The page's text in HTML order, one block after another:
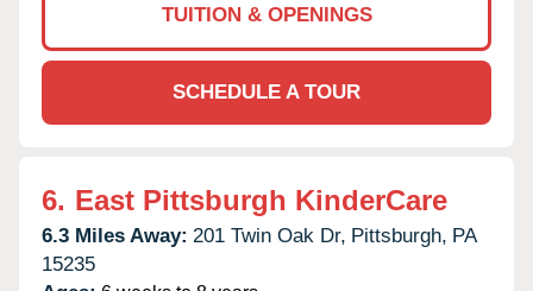
TUITION & OPENINGS
SCHEDULE A TOUR
6. East Pittsburgh KinderCare
6.3 Miles Away: 201 Twin Oak Dr, Pittsburgh, PA
15235